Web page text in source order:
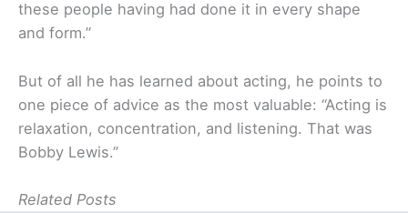
these people having had done it in every shape
and form.”
But of all he has learned about acting, he points to
one piece of advice as the most valuable: “Acting is
relaxation, concentration, and listening. That was
Bobby Lewis.”
Related Posts